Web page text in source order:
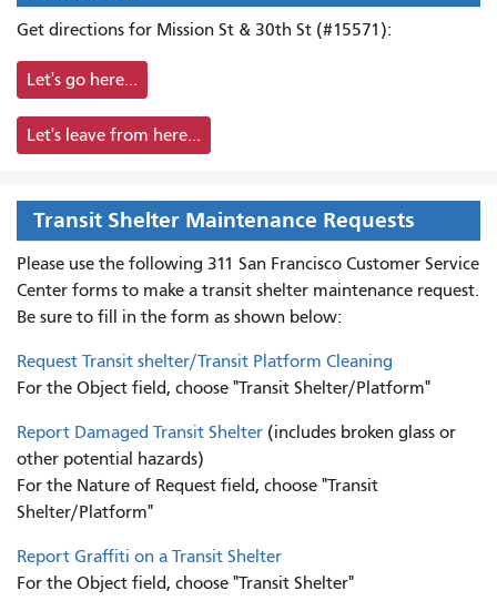
Get directions for Mission St & 30th St (#15571):
Let's go here...
Let's leave from here...
Transit Shelter Maintenance Requests
Please use the following 311 San Francisco Customer Service
Center forms to make a transit shelter maintenance request.
Be sure to fill in the form as shown below:
Request Transit shelter/Transit Platform Cleaning
For the Object field, choose "Transit Shelter/Platform"
Report Damaged Transit Shelter (includes broken glass or
other potential hazards)
For the Nature of Request field, choose "Transit
Shelter/Platform"
Report Graffiti on a Transit Shelter
For the Object field, choose "Transit Shelter"